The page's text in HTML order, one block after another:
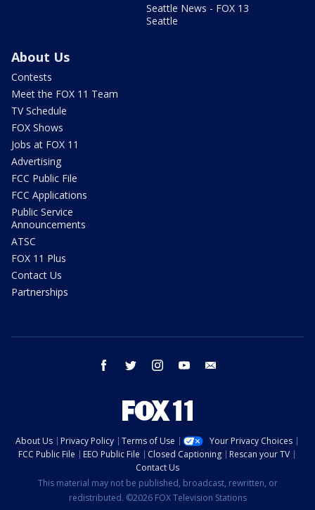
Seattle News - FOX 13
Seattle
About Us
Contests
Meet the FOX 11 Team
TV Schedule
FOX Shows
Jobs at FOX 11
Advertising
FCC Public File
FCC Applications
Public Service
Announcements
ATSC
FOX 11 Plus
Contact Us
Partnerships
facebook twitter instagram youtube
About Us Privacy Policy Terms of Use
Your Privacy Choices
FCC Public File
EEO Public File Closed Captioning
Rescan your TV
Contact Us
This material may not be published, broadcast, rewritten, or
redistributed. ©2026 FOX Television Stations